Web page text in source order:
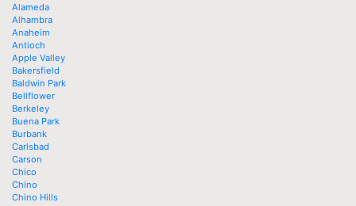
Alameda
Alhambra
Anaheim
Antioch
Apple Valley
Bakersfield
Baldwin Park
Bellflower
Berkeley
Buena Park
Burbank
Carlsbad
Carson
Chico
Chino
Chino Hills